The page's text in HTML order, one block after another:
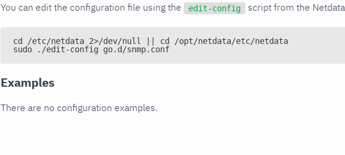
You can edit the configuration file using the edit-config script from the Netdata
cd /etc/netdata 2>/dev/null || cd /opt/netdata/etc/netdata
sudo ./edit-config go.d/snmp.conf
Examples
There are no configuration examples.